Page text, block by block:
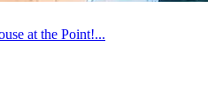
at the Point!...